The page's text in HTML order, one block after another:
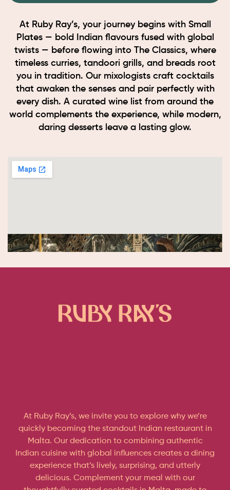
At Ruby Ray’s, your journey begins with Small
Plates — bold Indian flavours fused with global
twists — before flowing into The Classics, where
timeless curries, tandoori grills, and breads root
you in tradition. Our mixologists craft cocktails
that awaken the senses and pair perfectly with
every dish. A curated wine list from around the
world complements the experience, while modern,
daring desserts leave a lasting glow.
At Ruby Ray’s, we invite you to explore why we’re
quickly becoming the standout Indian restaurant in
Malta. Our dedication to combining authentic
Indian cuisine with global influences creates a dining
experience that’s lively, surprising, and utterly
delicious. Complement your meal with our